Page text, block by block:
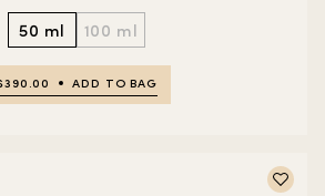
50 ml 100 ml
ADD TO BAG